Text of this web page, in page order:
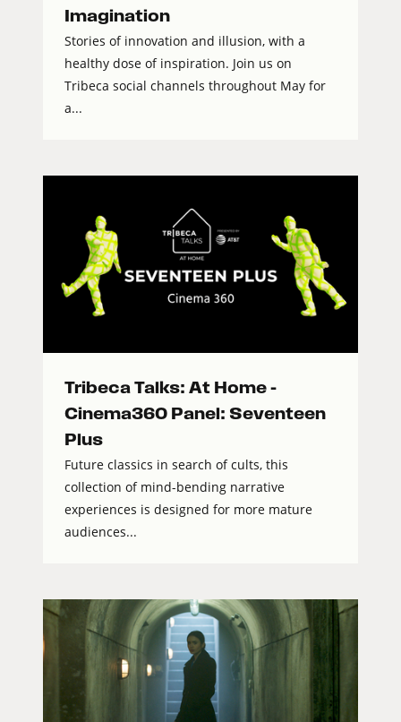
Imagination
Stories of innovation and illusion, with a
healthy dose of inspiration. Join us on
Tribeca social channels throughout May for
a...
Tribeca Talks: At Home –
Cinema360 Panel: Seventeen
Plus
Future classics in search of cults, this
collection of mind-bending narrative
experiences is designed for more mature
audiences...